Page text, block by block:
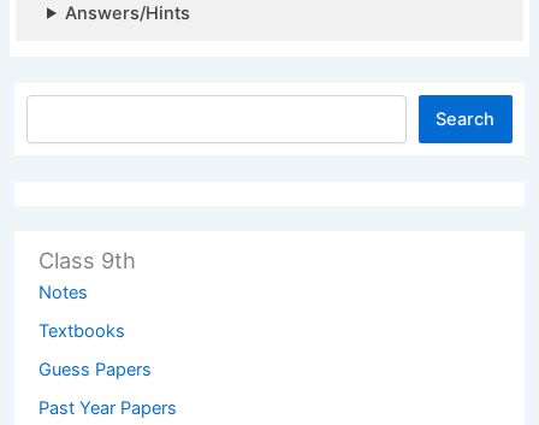
Answers/Hints
Search
Class 9th
Notes
Textbooks
Guess Papers
Past Year Papers